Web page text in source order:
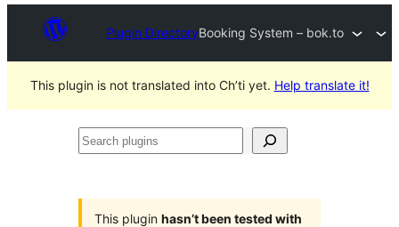
Plugin DirectoryBooking System – bok.to
This plugin is not translated into Ch’ti yet. Help translate it!
Search
This plugin hasn’t been tested with